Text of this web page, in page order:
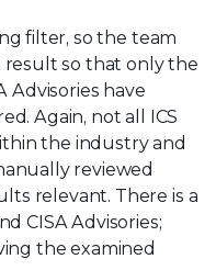
filter, so the team
so that only the
Advisories have
Again, not all ICS
the industry and
reviewed
relevant. There is a
CISA Advisories;
the examined